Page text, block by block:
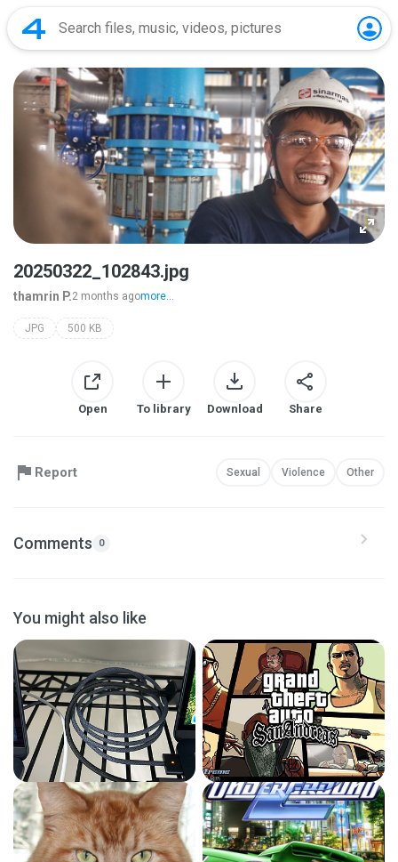
20250322_102843.jpg
thamrin P.2 months agomore...
JPG 500 KB
Open To library Download Share
Report Sexual Violence Other
Comments 0
You might also like